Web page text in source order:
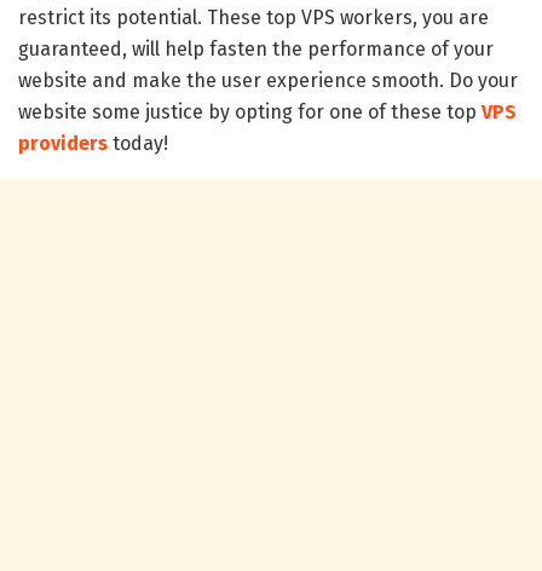
restrict its potential. These top VPS workers, you are
guaranteed, will help fasten the performance of your
website and make the user experience smooth. Do your
website some justice by opting for one of these top VPS
providers today!